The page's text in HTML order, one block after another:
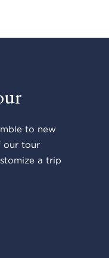
to new
our tour
a trip